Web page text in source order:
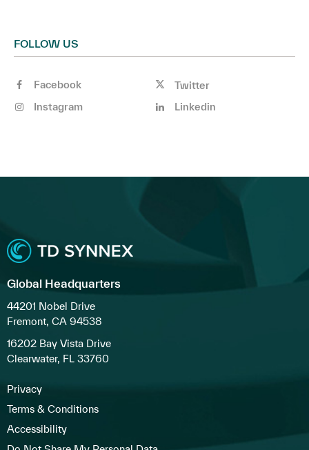
FOLLOW US
Facebook
Twitter
Instagram
Linkedin
Global Headquarters
44201 Nobel Drive
Fremont, CA 94538
16202 Bay Vista Drive
Clearwater, FL 33760
Privacy
Terms & Conditions
Accessibility